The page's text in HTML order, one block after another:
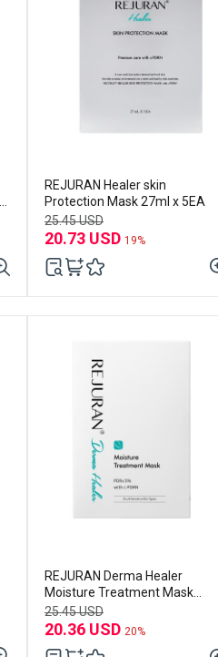
REJURAN Healer skin
Protection Mask 27ml x 5EA
25.45 USD
20.73 USD 19%
REJURAN Derma Healer
Moisture Treatment Mask
23mL (5ea)
25.45 USD
20.36 USD 20%